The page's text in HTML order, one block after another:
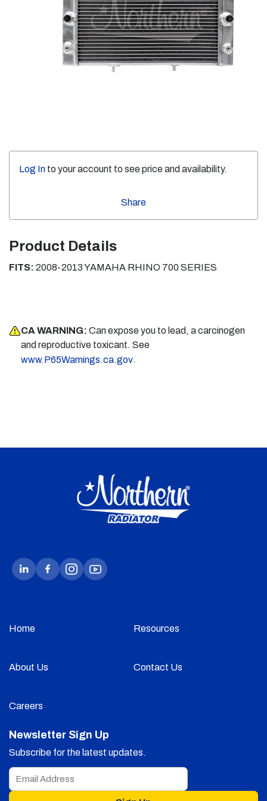
Log In to your account to see price and availability.
Share
Product Details
FITS: 2008-2013 YAMAHA RHINO 700 SERIES
CA WARNING: Can expose you to lead, a carcinogen
and reproductive toxicant. See
www.P65Warnings.ca.gov.
Home Resources
About Us Contact Us
Careers
Newsletter Sign Up
Subscribe for the latest updates.